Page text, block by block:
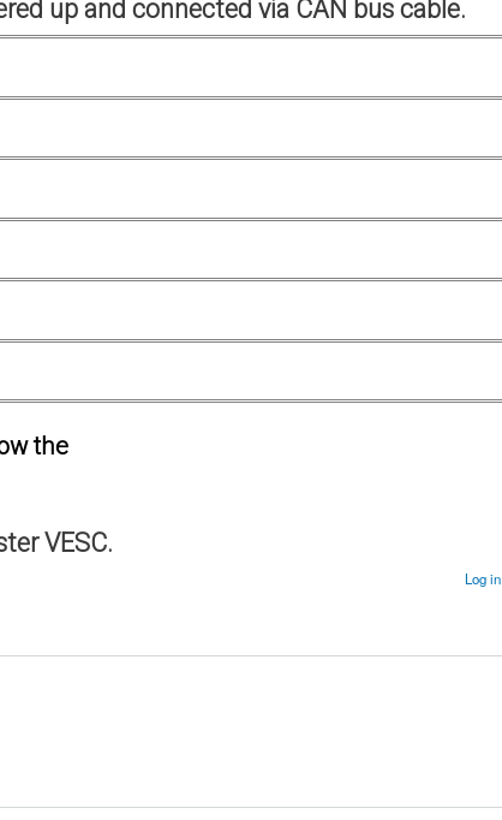
up and connected via CAN bus cable.
the
VESC.
Log in